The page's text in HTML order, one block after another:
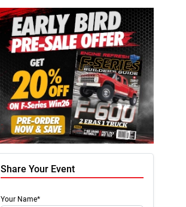
Share Your Event
Your Name*